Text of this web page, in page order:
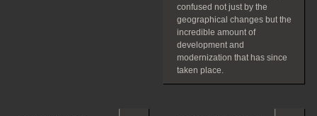
confused not just by the
geographical changes but the
incredible amount of
development and
modernization that has since
taken place.